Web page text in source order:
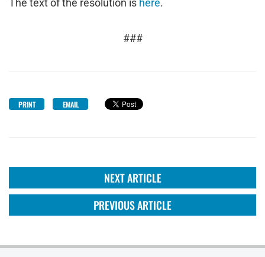
The text of the resolution is here.
###
PRINT EMAIL
NEXT ARTICLE
PREVIOUS ARTICLE